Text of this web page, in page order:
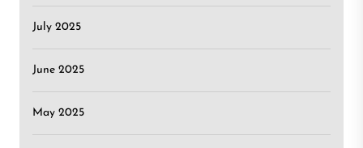
July 2025
June 2025
May 2025